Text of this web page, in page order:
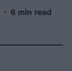
• 6 min read